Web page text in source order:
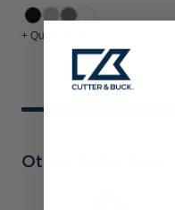
+ Quick Shop
Other Collections